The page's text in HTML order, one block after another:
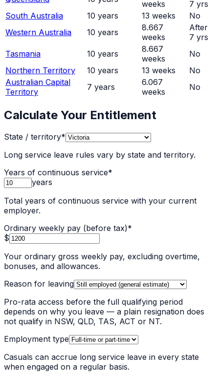
weeks
7 yrs
South Australia
10 years 13 weeks
No
Western Australia
10 years
8.667
weeks
After
7 yrs
Tasmania
10 years
8.667
weeks
No
Northern Territory
10 years 13 weeks
No
Australian Capital
Territory
7 years
6.067
weeks
No
Calculate Your Entitlement
State / territory*
Long service leave rules vary by state and territory.
Years of continuous service*
years
Total years of continuous service with your current
employer.
Ordinary weekly pay (before tax)*
$
Your ordinary gross weekly pay, excluding overtime,
bonuses, and allowances.
Reason for leaving
Pro-rata access before the full qualifying period
depends on why you leave — a plain resignation does
not qualify in NSW, QLD, TAS, ACT or NT.
Employment type
Casuals can accrue long service leave in every state
when engaged on a regular basis.